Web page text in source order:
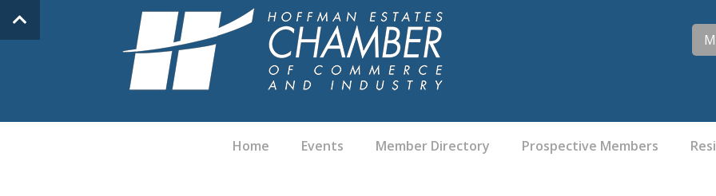
Home Events Member Directory Prospective Members